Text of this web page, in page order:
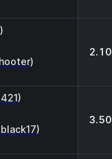
2.10
3.50